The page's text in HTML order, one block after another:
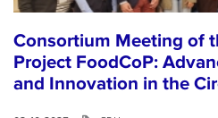
Consortium Meeting of
Project FoodCoP:
and Innovation in the